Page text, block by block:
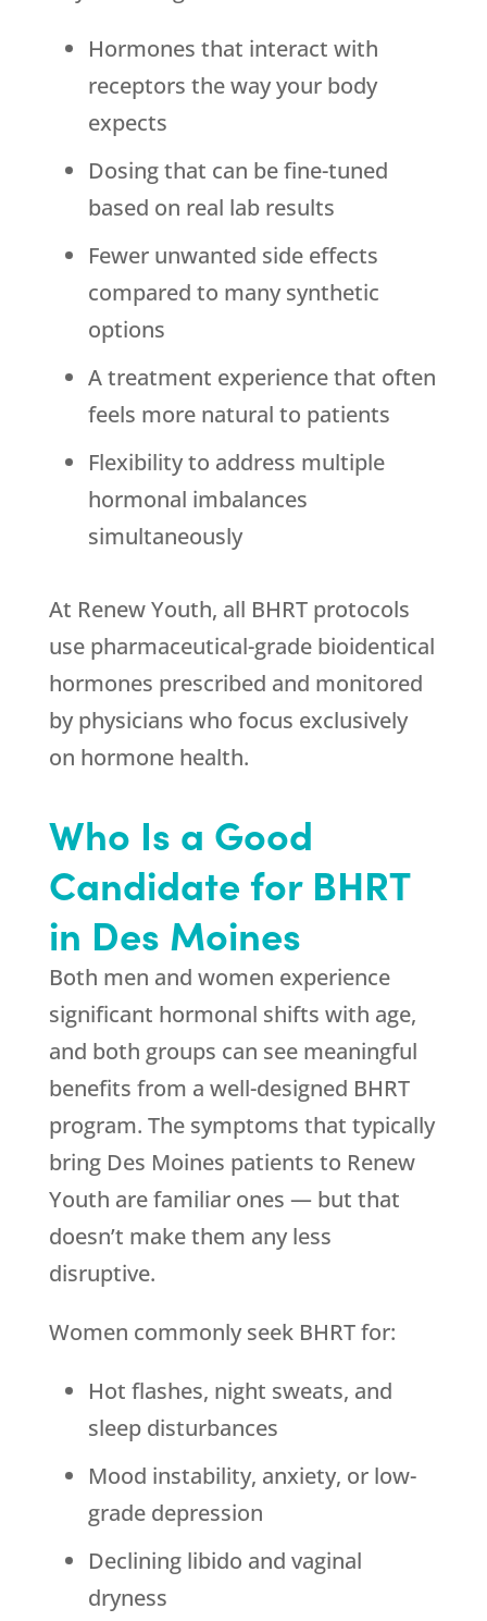
Hormones that interact with
receptors the way your body
expects
Dosing that can be fine-tuned
based on real lab results
Fewer unwanted side effects
compared to many synthetic
options
A treatment experience that often
feels more natural to patients
Flexibility to address multiple
hormonal imbalances
simultaneously
At Renew Youth, all BHRT protocols
use pharmaceutical-grade bioidentical
hormones prescribed and monitored
by physicians who focus exclusively
on hormone health.
Who Is a Good
Candidate for BHRT
in Des Moines
Both men and women experience
significant hormonal shifts with age,
and both groups can see meaningful
benefits from a well-designed BHRT
program. The symptoms that typically
bring Des Moines patients to Renew
Youth are familiar ones — but that
doesn’t make them any less
disruptive.
Women commonly seek BHRT for:
Hot flashes, night sweats, and
sleep disturbances
Mood instability, anxiety, or low-
grade depression
Declining libido and vaginal
dryness